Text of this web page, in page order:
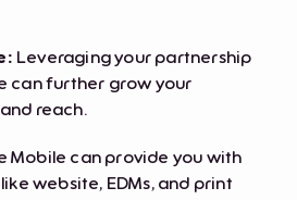
Leveraging your partnership
can further grow your
reach.
Mobile can provide you with
website, EDMs, and print